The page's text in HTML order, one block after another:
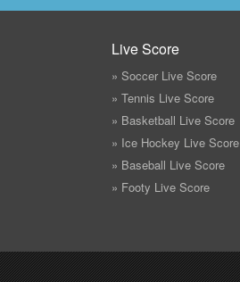
Live Score
» Soccer Live Score
» Tennis Live Score
» Basketball Live Score
» Ice Hockey Live Score
» Baseball Live Score
» Footy Live Score